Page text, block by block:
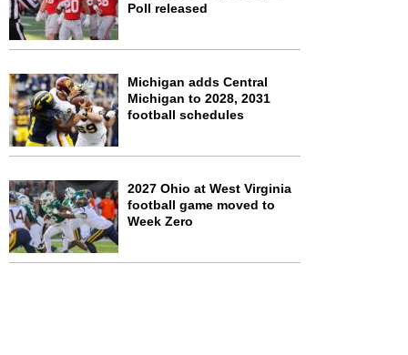
Poll released
Michigan adds Central
Michigan to 2028, 2031
football schedules
2027 Ohio at West Virginia
football game moved to
Week Zero